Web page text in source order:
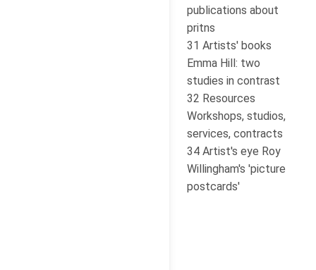
publications about
pritns
31 Artists' books
Emma Hill: two
studies in contrast
32 Resources
Workshops, studios,
services, contracts
34 Artist's eye Roy
Willingham's 'picture
postcards'